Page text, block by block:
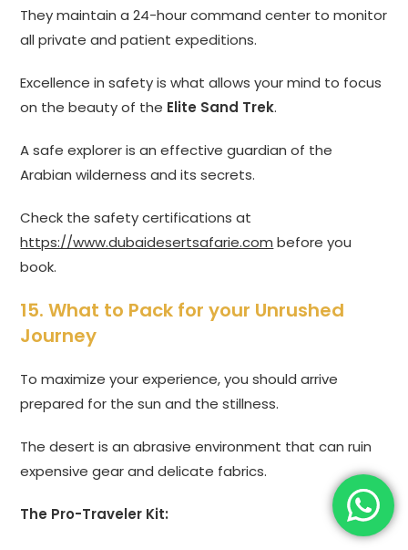
They maintain a 24-hour command center to monitor
all private and patient expeditions.
Excellence in safety is what allows your mind to focus
on the beauty of the Elite Sand Trek.
A safe explorer is an effective guardian of the
Arabian wilderness and its secrets.
Check the safety certifications at
https://www.dubaidesertsafarie.com before you
book.
15. What to Pack for your Unrushed
Journey
To maximize your experience, you should arrive
prepared for the sun and the stillness.
The desert is an abrasive environment that can ruin
expensive gear and delicate fabrics.
The Pro-Traveler Kit: